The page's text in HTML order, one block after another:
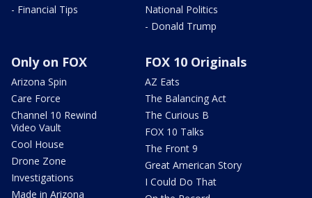
- Financial Tips
National Politics
- Donald Trump
Only on FOX
Arizona Spin
Care Force
Channel 10 Rewind
Video Vault
Cool House
Drone Zone
Investigations
Made in Arizona
FOX 10 Originals
AZ Eats
The Balancing Act
The Curious B
FOX 10 Talks
The Front 9
Great American Story
I Could Do That